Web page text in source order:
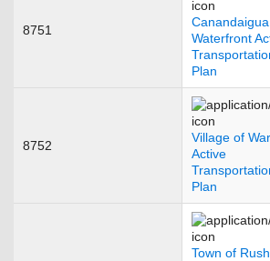
8751
Canandaigua
Waterfront
Plan
8752
Village of
Active
Plan
Town of Rush